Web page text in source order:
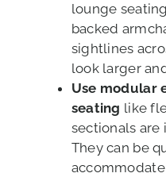
lounge
backed
sightlines
look larger
Use modular
seating like
sectionals are
They can be